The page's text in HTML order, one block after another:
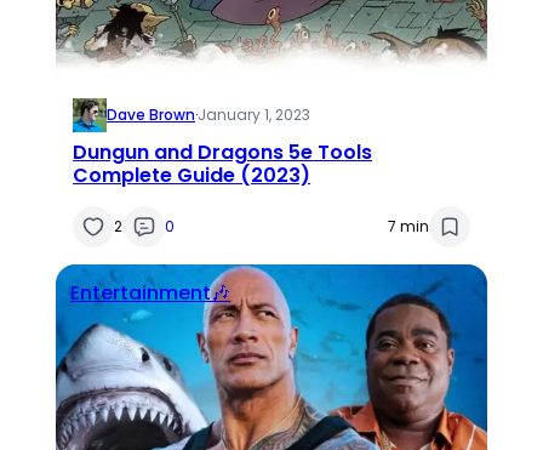
Dave Brown·January 1, 2023
Dungun and Dragons 5e Tools
Complete Guide (2023)
2 0 7 min
Entertainment🎶